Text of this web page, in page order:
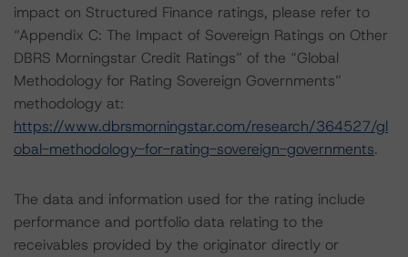
impact on Structured Finance ratings, please refer to
“Appendix C: The Impact of Sovereign Ratings on Other
DBRS Morningstar Credit Ratings” of the “Global
Methodology for Rating Sovereign Governments”
methodology at:
https://www.dbrsmorningstar.com/research/364527/gl
obal-methodology-for-rating-sovereign-governments.
The data and information used for the rating include
performance and portfolio data relating to the
receivables provided by the originator directly or